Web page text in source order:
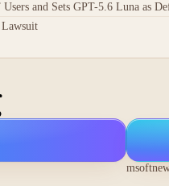
and Sets GPT-5.6 Luna as
Lawsuit